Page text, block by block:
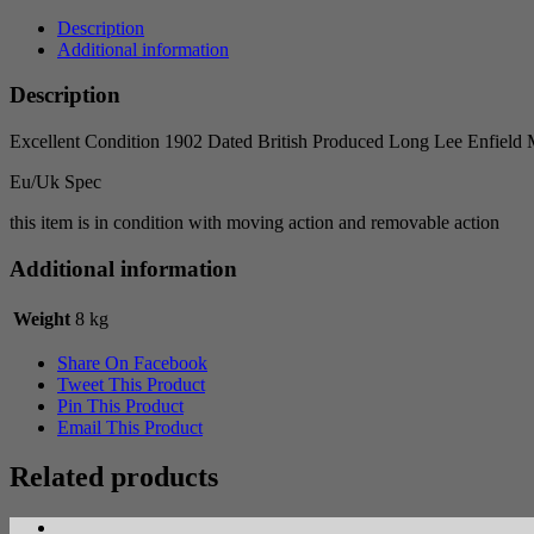
Description
Additional information
Description
Excellent Condition 1902 Dated British Produced Long Lee Enfield
Eu/Uk Spec
this item is in condition with moving action and removable action
Additional information
Weight 8 kg
Share On Facebook
Tweet This Product
Pin This Product
Email This Product
Related products